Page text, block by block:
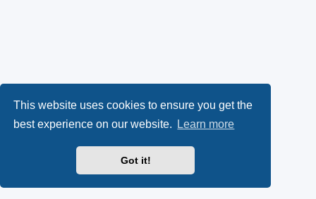
This website uses cookies to ensure you get the
best experience on our website.
Learn more
Got it!